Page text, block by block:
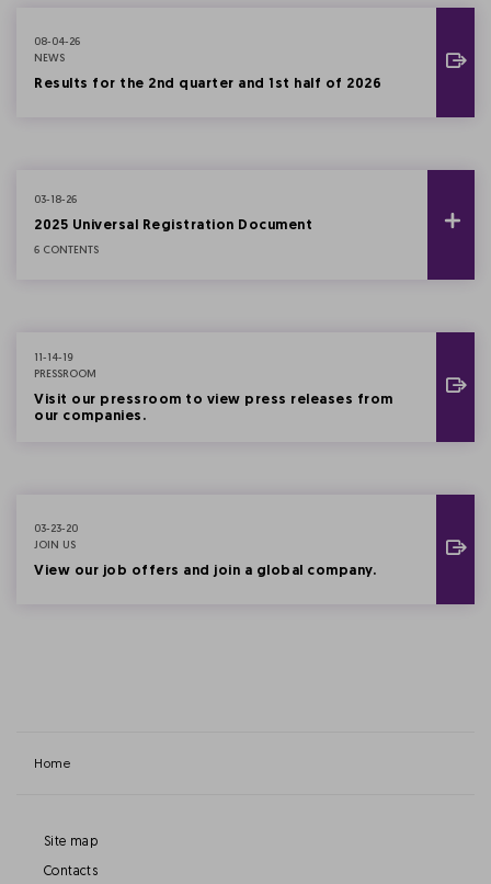
08-04-26
NEWS
Results for the 2nd quarter and 1st half of 2026
03-18-26
2025 Universal Registration Document
6 CONTENTS
11-14-19
PRESSROOM
Visit our pressroom to view press releases from
our companies.
03-23-20
JOIN US
View our job offers and join a global company.
Home
Site map
Contacts